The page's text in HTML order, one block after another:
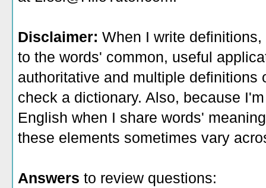
Disclaimer: When I write
to the words' common, useful
authoritative and multiple definitions
check a dictionary. Also, because
English when I share words'
these elements sometimes vary
Answers to review questions: